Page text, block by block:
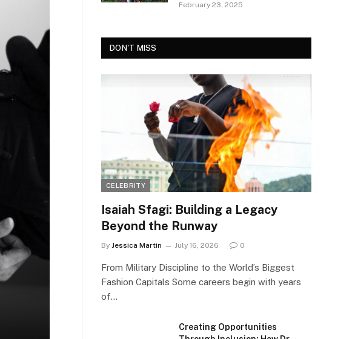
February 23, 2025
DON'T MISS
CELEBRITY
Isaiah Sfagi: Building a Legacy
Beyond the Runway
By Jessica Martin July 16, 2026 0
From Military Discipline to the World’s Biggest
Fashion Capitals Some careers begin with years
of…
Creating Opportunities